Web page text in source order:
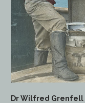
Dr Wilfred Grenfell